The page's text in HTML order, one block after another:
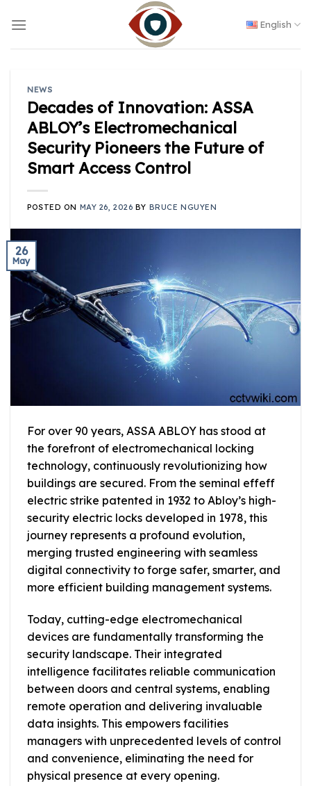
English
NEWS
Decades of Innovation: ASSA
ABLOY’s Electromechanical
Security Pioneers the Future of
Smart Access Control
POSTED ON MAY 26, 2026 BY BRUCE NGUYEN
26
May
For over 90 years, ASSA ABLOY has stood at
the forefront of electromechanical locking
technology, continuously revolutionizing how
buildings are secured. From the seminal effeff
electric strike patented in 1932 to Abloy’s high-
security electric locks developed in 1978, this
journey represents a profound evolution,
merging trusted engineering with seamless
digital connectivity to forge safer, smarter, and
more efficient building management systems.
Today, cutting-edge electromechanical
devices are fundamentally transforming the
security landscape. Their integrated
intelligence facilitates reliable communication
between doors and central systems, enabling
remote operation and delivering invaluable
data insights. This empowers facilities
managers with unprecedented levels of control
and convenience, eliminating the need for
physical presence at every opening.